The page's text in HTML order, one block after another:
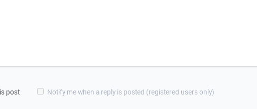
post Notify me when a reply is posted (registered users only)